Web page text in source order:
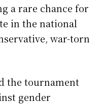
a rare chance for
in the national
war-torn
the tournament
gender